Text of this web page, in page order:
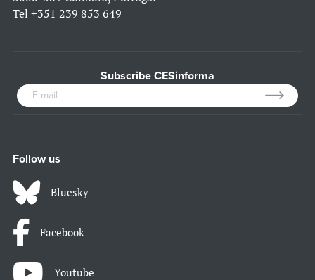
Tel +351 239 853 649
Subscribe CESinforma
Follow us
Bluesky
Facebook
Youtube